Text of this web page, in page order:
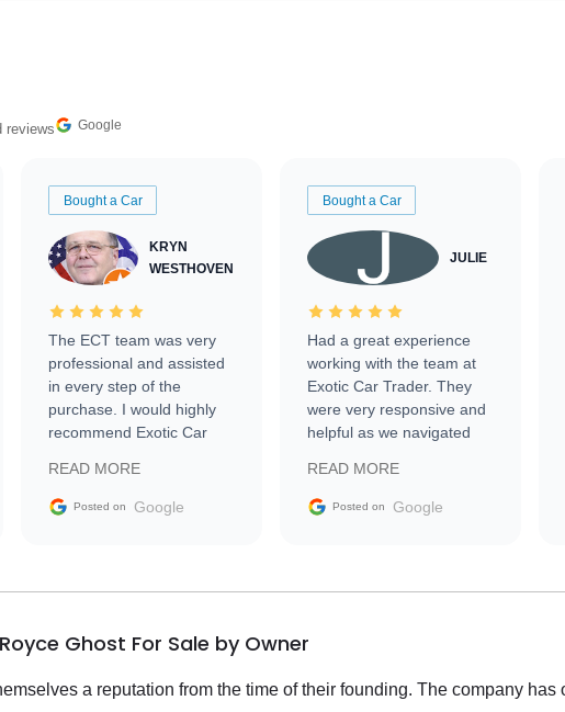
reviews Google
Bought a Car
KRYN
WESTHOVEN
The ECT team was very
professional and assisted
in every step of the
purchase. I would highly
recommend Exotic Car
READ MORE
Posted on Google
Bought a Car
JULIE
Had a great experience
working with the team at
Exotic Car Trader. They
were very responsive and
helpful as we navigated
vehicle that was newer to
the market.
READ MORE
Posted on Google
Ghost For Sale by Owner
a reputation from the time of their founding. The company